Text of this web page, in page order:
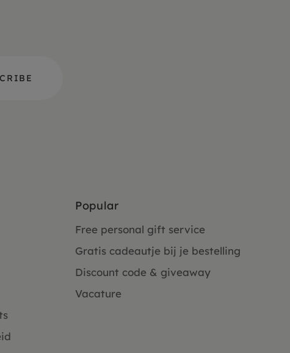
Popular
Free personal gift service
Gratis cadeautje bij je bestelling
Discount code & giveaway
Vacature